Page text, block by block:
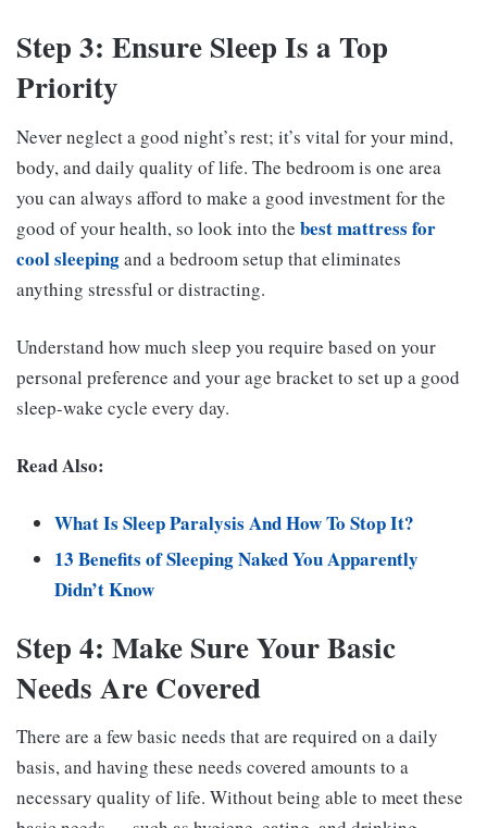
Step 3: Ensure Sleep Is a Top
Priority
Never neglect a good night’s rest; it’s vital for your mind,
body, and daily quality of life. The bedroom is one area
you can always afford to make a good investment for the
good of your health, so look into the best mattress for
cool sleepingand a bedroom setup that eliminates
anything stressful or distracting.
Understand how much sleep you require based on your
personal preference and your age bracket to set up a good
sleep-wake cycle every day.
Read Also:
What Is Sleep Paralysis And How To Stop It?
13 Benefits of Sleeping Naked You Apparently
Didn’t Know
Step 4: Make Sure Your Basic
Needs Are Covered
There are a few basic needs that are required on a daily
basis, and having these needs covered amounts to a
necessary quality of life. Without being able to meet these